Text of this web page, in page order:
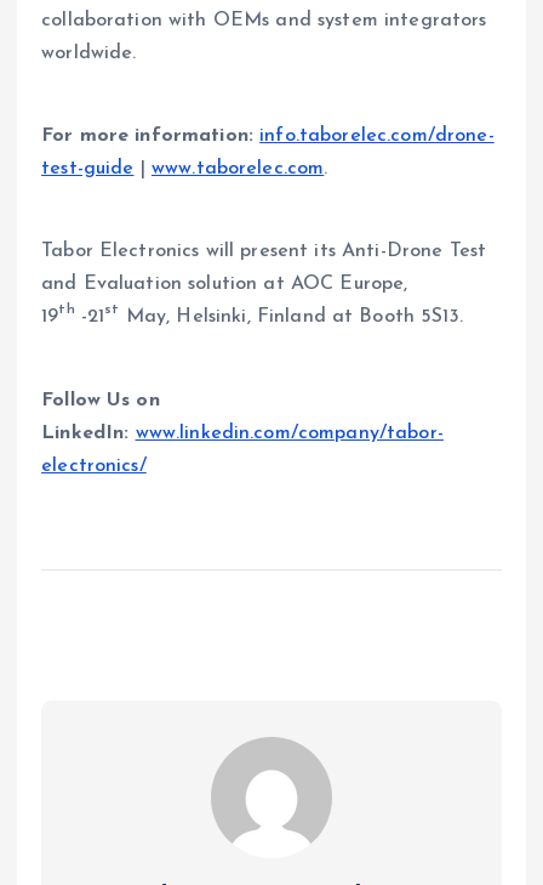
collaboration with OEMs and system integrators
worldwide.
For more information: info.taborelec.com/drone-
test-guide
www.taborelec.com.
Tabor Electronics will present its Anti-Drone Test
and Evaluation solution at AOC Europe,
19th -21st May, Helsinki, Finland at Booth 5S13.
Follow Us on
LinkedIn: www.linkedin.com/company/tabor-
electronics/